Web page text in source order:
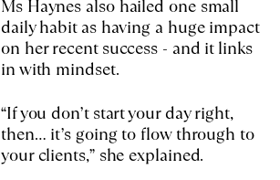
Ms Haynes also hailed one small
daily habit as having a huge impact
on her recent success - and it links
in with mindset.
“If you don’t start your day right,
then… it’s going to flow through to
your clients,” she explained.